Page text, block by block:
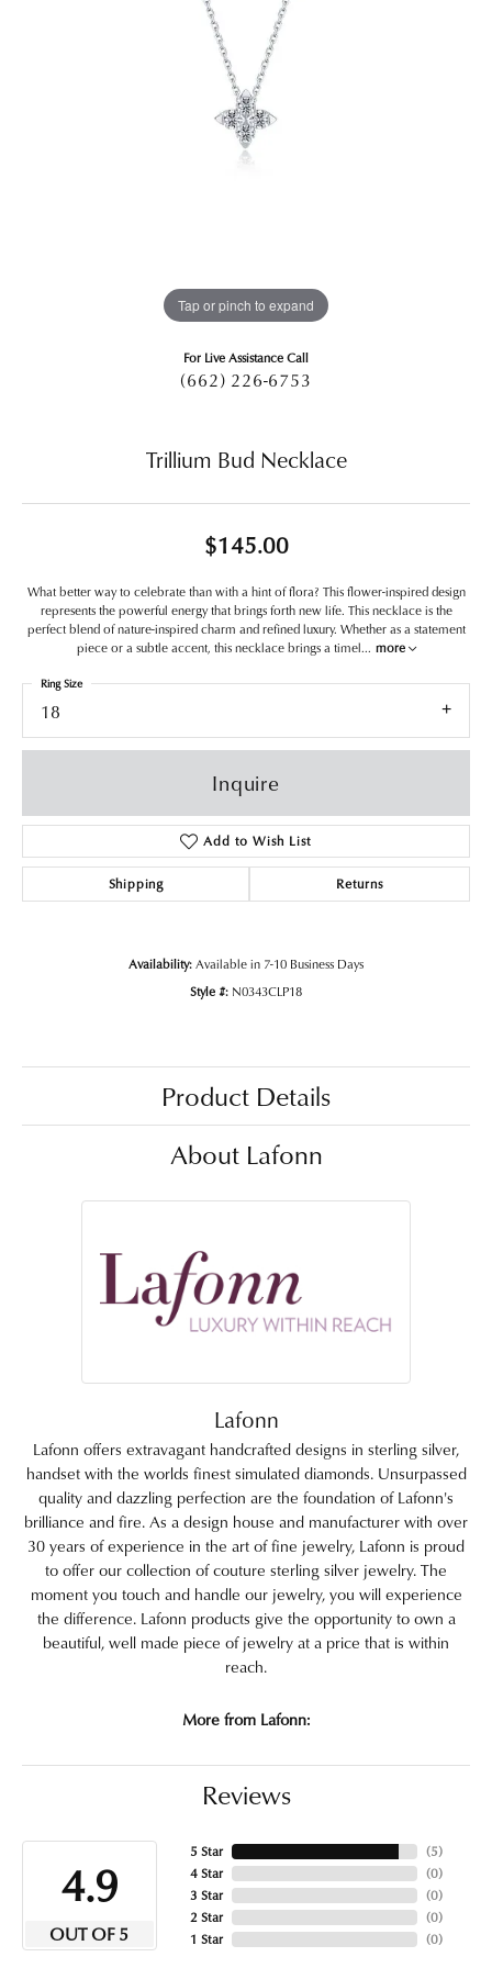
Tap or pinch to expand
For Live Assistance Call
(662) 226-6753
Trillium Bud Necklace
$145.00
What better way to celebrate than with a hint of flora? This flower-inspired design
represents the powerful energy that brings forth new life. This necklace is the
perfect blend of nature-inspired charm and refined luxury. Whether as a statement
piece or a subtle accent, this necklace brings a timel... more
18
Ring Size
Inquire
Add to Wish List
Shipping Returns
Availability:Available in 7-10 Business Days
Style #: N0343CLP18
Product Details
About Lafonn
Lafonn
Lafonn offers extravagant handcrafted designs in sterling silver,
handset with the worlds finest simulated diamonds. Unsurpassed
quality and dazzling perfection are the foundation of Lafonn's
brilliance and fire. As a design house and manufacturer with over
30 years of experience in the art of fine jewelry, Lafonn is proud
to offer our collection of couture sterling silver jewelry. The
moment you touch and handle our jewelry, you will experience
the difference. Lafonn products give the opportunity to own a
beautiful, well made piece of jewelry at a price that is within
reach.
More from Lafonn:
Reviews
4.9
OUT OF 5
5 Star
4 Star
3 Star
2 Star
1 Star
(5)
(0)
(0)
(0)
(0)